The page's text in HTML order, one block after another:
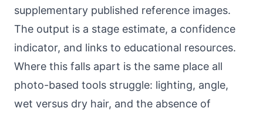
supplementary published reference images.
The output is a stage estimate, a confidence
indicator, and links to educational resources.
Where this falls apart is the same place all
photo-based tools struggle: lighting, angle,
wet versus dry hair, and the absence of